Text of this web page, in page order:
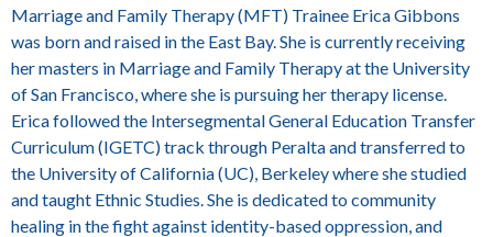
Marriage and Family Therapy (MFT) Trainee Erica Gibbons
was born and raised in the East Bay. She is currently receiving
her masters in Marriage and Family Therapy at the University
of San Francisco, where she is pursuing her therapy license.
Erica followed the Intersegmental General Education Transfer
Curriculum (IGETC)track through Peralta and transferred to
the University of California (UC), Berkeley where she studied
and taught Ethnic Studies. She is dedicated to community
healing in the fight against identity-based oppression, and